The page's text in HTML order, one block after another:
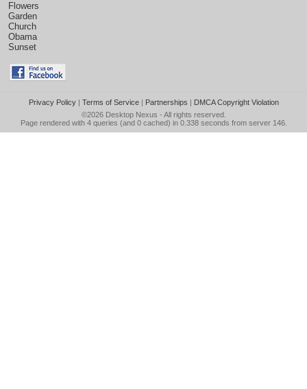
Flowers
Garden
Church
Obama
Sunset
Privacy Policy| Terms of Service| Partnerships | DMCA Copyright Violation
©2026 Desktop Nexus - All rights reserved.
Page rendered with 4 queries (and 0 cached) in 0.338 seconds from server 146.